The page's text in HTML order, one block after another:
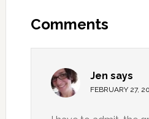
Comments
Jen says
FEBRUARY 27,